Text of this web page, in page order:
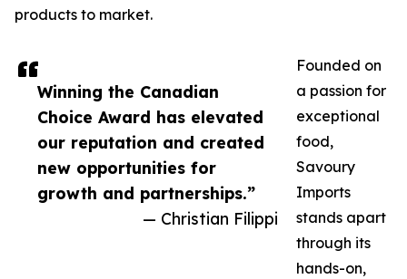
Winning the Canadian
Choice Award has elevated
our reputation and created
new opportunities for
growth and partnerships.”
— Christian Filippi
products to market.
Founded on
a passion for
exceptional
food,
Savoury
Imports
stands apart
through its
hands-on,